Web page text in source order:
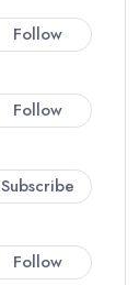
Follow
Follow
Subscribe
Follow